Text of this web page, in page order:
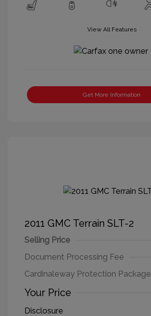
View All Features
Get More Information
2011 GMC Terrain SLT-2
Selling Price
Document Processing Fee
Cardinaleway Protection Package
Your Price
Disclosure